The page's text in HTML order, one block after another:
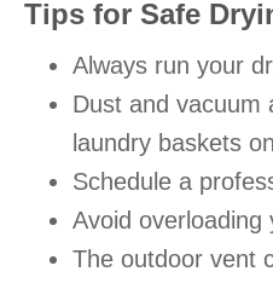
Tips for Safe
Always run your
Dust and vacuum
laundry baskets
Schedule a
Avoid overloading
The outdoor vent